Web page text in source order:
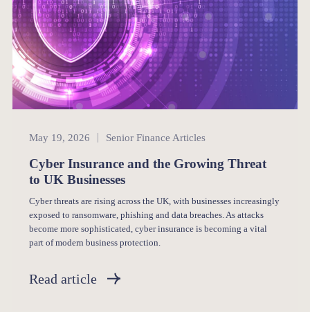
Senior Finance
May 19, 2026 Senior Finance Articles
Cyber Insurance and the Growing Threat
to UK Businesses
Cyber threats are rising across the UK, with businesses increasingly
exposed to ransomware, phishing and data breaches. As attacks
become more sophisticated, cyber insurance is becoming a vital
part of modern business protection.
Read article